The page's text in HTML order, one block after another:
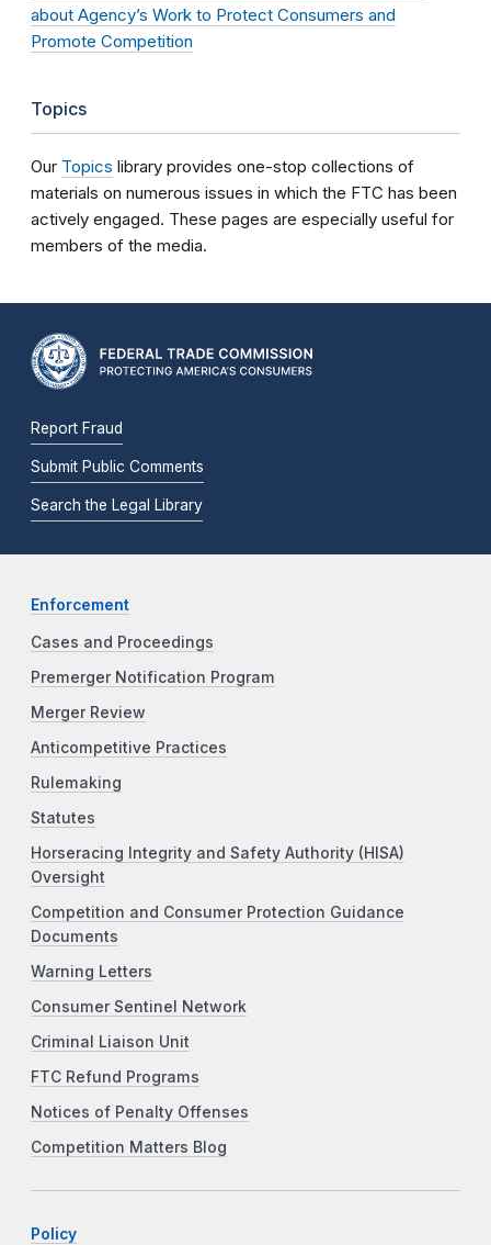
about Agency’s Work to Protect Consumers and
Promote Competition
Topics
Our Topics library provides one-stop collections of
materials on numerous issues in which the FTC has been
actively engaged. These pages are especially useful for
members of the media.
Report Fraud
Submit Public Comments
Search the Legal Library
Enforcement
Cases and Proceedings
Premerger Notification Program
Merger Review
Anticompetitive Practices
Rulemaking
Statutes
Horseracing Integrity and Safety Authority (HISA)
Oversight
Competition and Consumer Protection Guidance
Documents
Warning Letters
Consumer Sentinel Network
Criminal Liaison Unit
FTC Refund Programs
Notices of Penalty Offenses
Competition Matters Blog
Policy